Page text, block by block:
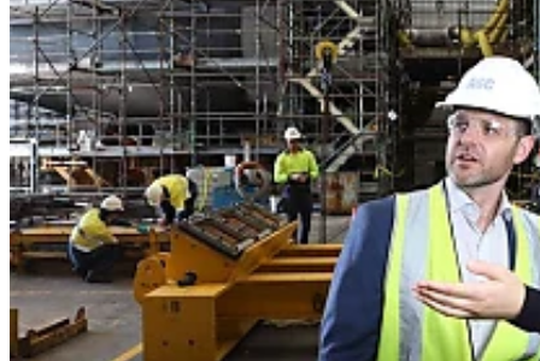
Home
Naval
Air
Land
Joint-Capabilities
Industry
Geopolitics and Policy
News
Major Programs
Analysis
Careers